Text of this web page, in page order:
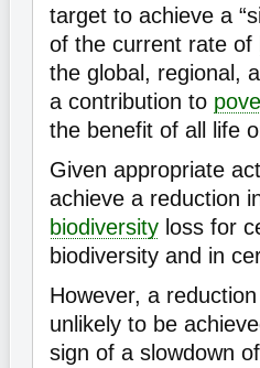
target to achieve a
of the current rate of
the global, regional,
a contribution to
the benefit of all life
Given appropriate
achieve a reduction
biodiversity loss for
biodiversity and in
However, a
unlikely to be
sign of a slowdown